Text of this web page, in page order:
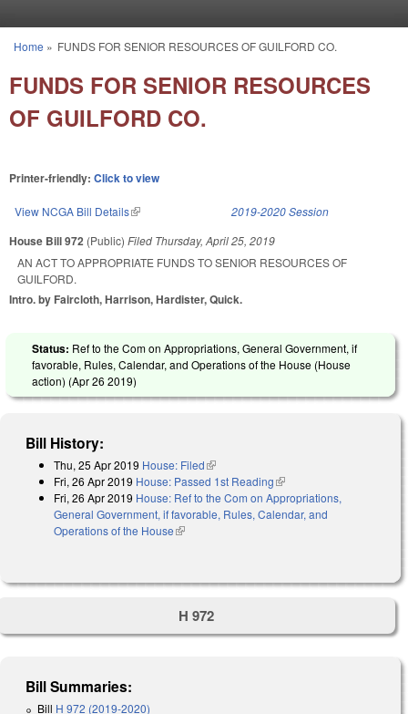
You are here
Home » FUNDS FOR SENIOR RESOURCES OF GUILFORD CO.
FUNDS FOR SENIOR RESOURCES
OF GUILFORD CO.
Printer-friendly: Click to view
View NCGA Bill Details(link is external) 2019-2020 Session
House Bill 972 (Public) Filed Thursday, April 25, 2019
AN ACT TO APPROPRIATE FUNDS TO SENIOR RESOURCES OF
GUILFORD.
Intro. by Faircloth, Harrison, Hardister, Quick.
Status: Ref to the Com on Appropriations, General Government, if
favorable, Rules, Calendar, and Operations of the House (House
action) (Apr 26 2019)
Bill History:
Thu, 25 Apr 2019 House: Filed(link is external)
Fri, 26 Apr 2019 House: Passed 1st Reading(link is external)
Fri, 26 Apr 2019 House: Ref to the Com on Appropriations,
General Government, if favorable, Rules, Calendar, and
Operations of the House(link is external)
H 972
Bill Summaries:
Bill H 972 (2019-2020)